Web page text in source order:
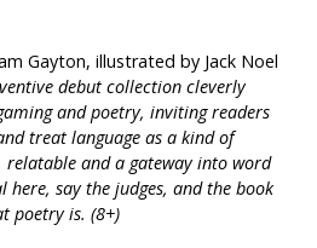
Gayton, illustrated by Jack Noel
debut collection cleverly
and poetry, inviting readers
treat language as a kind of
relatable and a gateway into word
here, say the judges, and the book
poetry is. (8+)